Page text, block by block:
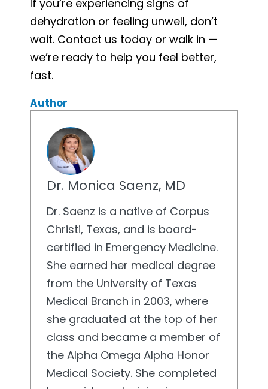
If you’re experiencing signs of
dehydration or feeling unwell, don’t
wait. Contact us today or walk in —
we’re ready to help you feel better,
fast.
Author
Dr. Monica Saenz, MD
Dr. Saenz is a native of Corpus
Christi, Texas, and is board-
certified in Emergency Medicine.
She earned her medical degree
from the University of Texas
Medical Branch in 2003, where
she graduated at the top of her
class and became a member of
the Alpha Omega Alpha Honor
Medical Society. She completed